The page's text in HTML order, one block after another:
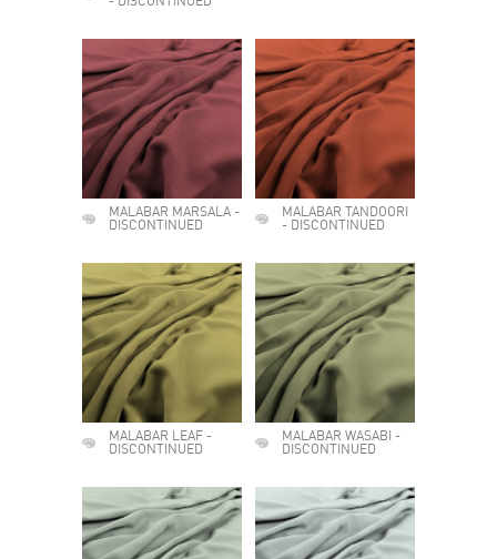
MALABAR MARSALA -
DISCONTINUED
MALABAR TANDOORI
- DISCONTINUED
MALABAR LEAF -
DISCONTINUED
MALABAR WASABI -
DISCONTINUED